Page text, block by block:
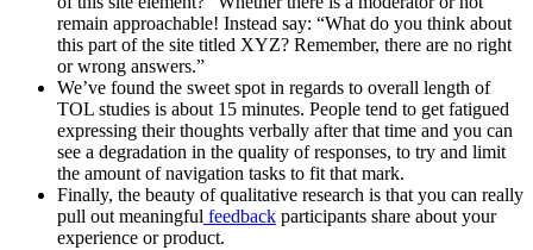
remain approachable! Instead say: “What do you think about
this part of the site titled XYZ? Remember, there are no right
or wrong answers.”
We’ve found the sweet spot in regards to overall length of
TOL studies is about 15 minutes. People tend to get fatigued
expressing their thoughts verbally after that time and you can
see a degradation in the quality of responses, to try and limit
the amount of navigation tasks to fit that mark.
Finally, the beauty of qualitative research is that you can really
pull out meaningful feedback participants share about your
experience or product.